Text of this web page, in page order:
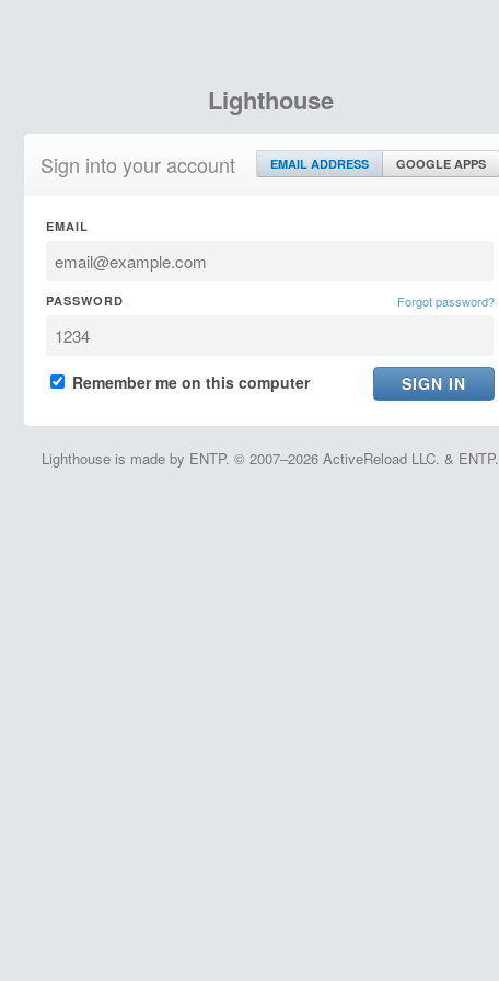
Lighthouse
Sign into your account EMAIL ADDRESS GOOGLE APPS
EMAIL
PASSWORD Forgot password?
Remember me on this computer
Lighthouse is made by ENTP. © 2007–2026 ActiveReload LLC. & ENTP.